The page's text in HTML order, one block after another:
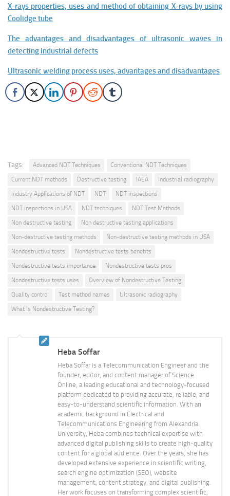
X-rays properties, uses and method of obtaining X-rays by using
Coolidge tube
The advantages and disadvantages of ultrasonic waves in
detecting industrial defects
Ultrasonic welding process uses, advantages and disadvantages
Tags: Advanced NDT Techniques
Conventional NDT Techniques
Current NDT methods
Destructive testing IAEA
Industrial radiography
Industry Applications of NDT
NDT
NDT inspections
NDT inspections in USA
NDT techniques
NDT Test Methods
Non destructive testing
Non destructive testing applications
Non-destructive testing methods
Non-destructive testing methods in USA
Nondestructive tests
Nondestructive tests benefits
Nondestructive tests importance
Nondestructive tests pros
Nondestructive tests uses
Overview of Nondestructive Testing
Quality control
Test method names
Ultrasonic radiography
What Is Nondestructive Testing?
Heba Soffar
Heba Soffar is a Telecommunication Engineer and the
founder, editor, and content manager of Science
Online, a leading educational and technology-focused
platform dedicated to providing accurate, reliable, and
easy-to-understand scientific information. With an
academic background in Electrical and
Telecommunications Engineering from Alexandria
University, Heba combines technical expertise with
advanced digital publishing skills to create high-quality
content for a global audience. Over the years, she has
developed extensive experience in scientific writing,
search engine optimization (SEO), website
management, content strategy, and digital publishing.
Her work focuses on transforming complex scientific,